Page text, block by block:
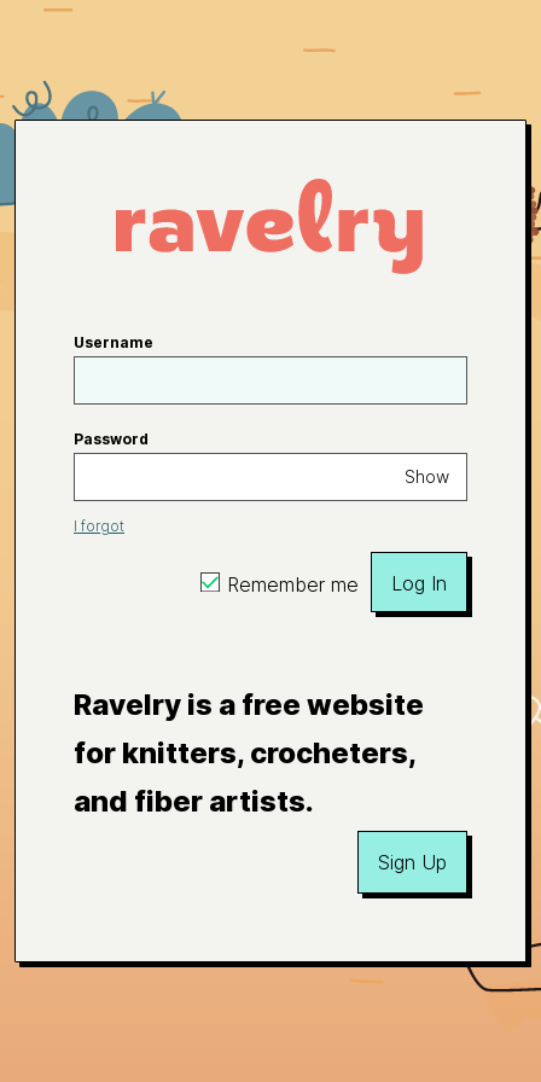
Username
Password
Show
I forgot
Remember me Log In
Ravelry is a free website
for knitters, crocheters,
and fiber artists.
Sign Up